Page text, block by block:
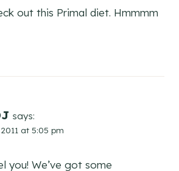
out this Primal diet. Hmmmm
says:
at 5:05 pm
you! We’ve got some